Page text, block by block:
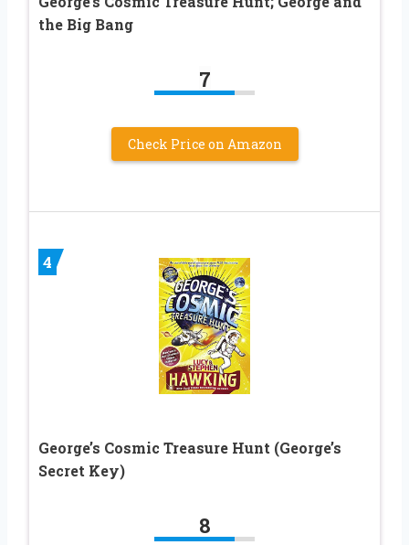
the Big Bang
7
Check Price on Amazon
4
George’s Cosmic Treasure Hunt (George’s
Secret Key)
8